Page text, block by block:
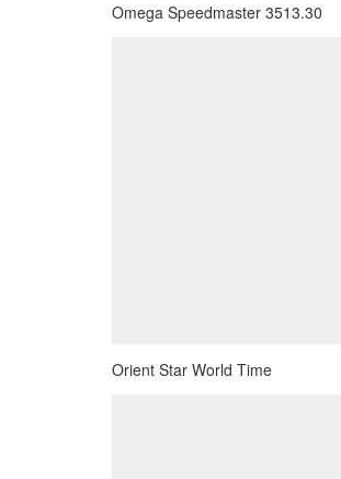
Omega Speedmaster 3513.30
Orient Star World Time